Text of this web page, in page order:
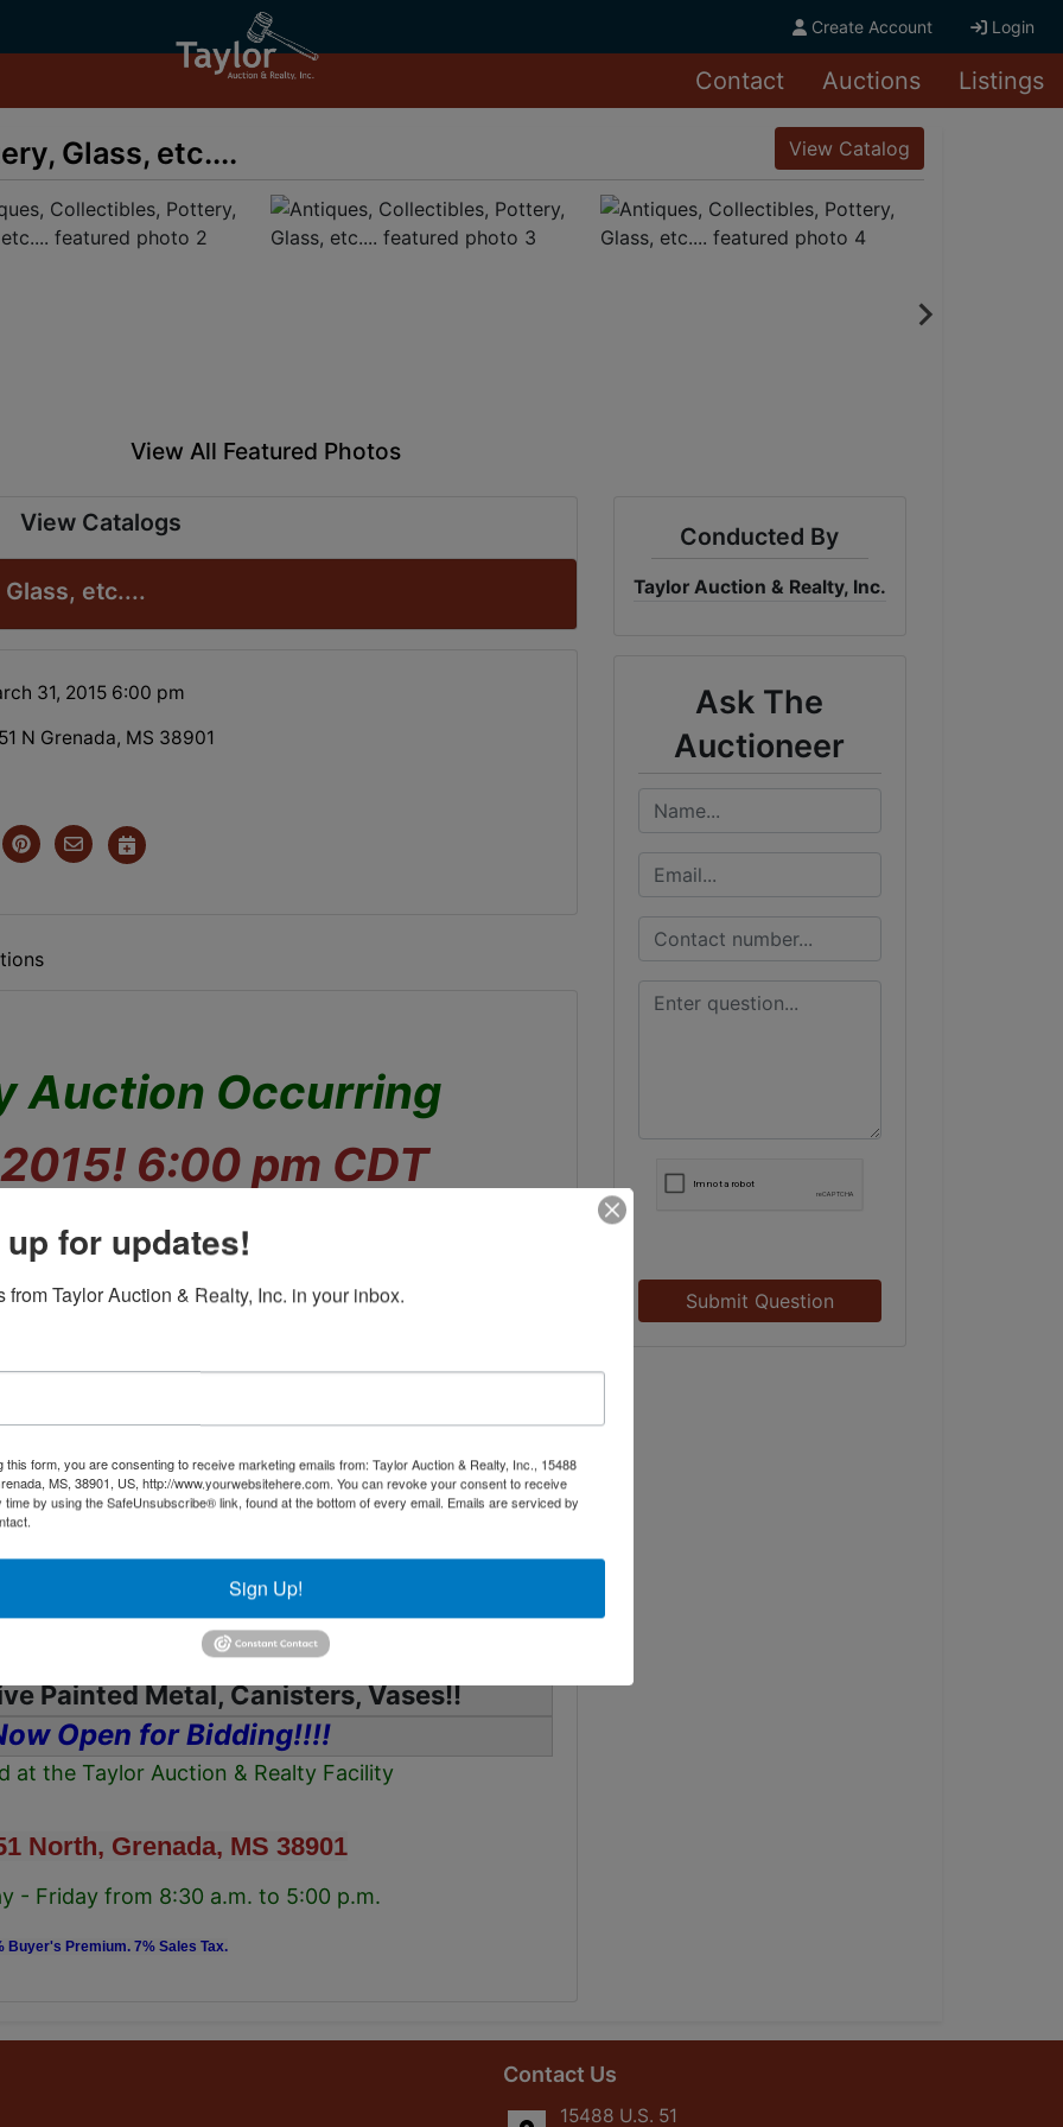
Create Account Login
Contact Auctions Listings
Glass, etc.... View Catalog
View All Featured Photos
View Catalogs
etc....
31, 2015 6:00 pm
N Grenada, MS 38901
Auction Occurring
6:00 pm CDT
Pottery, and
More!
an exquisite assortment of vintage items
value to your collection.
Vintage Glassware, Cut Glass, Carnival,
Porcelain, Pottery,
Pewter, Wall Hangings, Mirrors, Dolls,
Oil Lanterns, Silver plate, Serving
Painted Metal, Canisters, Vases!!
Open for Bidding!!!!
at the Taylor Auction & Realty Facility
North, Grenada, MS 38901
- Friday from 8:30 a.m. to 5:00 p.m.
Buyer's Premium. 7% Sales Tax.
Conducted By
Taylor Auction & Realty, Inc.
Ask The
Auctioneer
Submit Question
Contact Us
15488 U.S. 51
for updates!
from Taylor Auction & Realty, Inc. in your inbox.
this form, you are consenting to receive marketing emails from: Taylor Auction & Realty, Inc., 15488
MS, 38901, US, http://www.yourwebsitehere.com. You can revoke your consent to receive
time by using the SafeUnsubscribe® link, found at the bottom of every email. Emails are serviced by
Sign Up!